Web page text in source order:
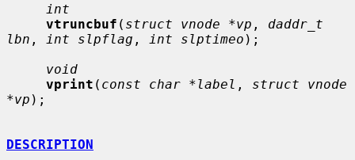
int
vtruncbuf ( struct vnode *vp , daddr_t
lbn , int slpflag , int slptimeo );
void
vprint ( const char *label , struct vnode
*vp );
DESCRIPTION